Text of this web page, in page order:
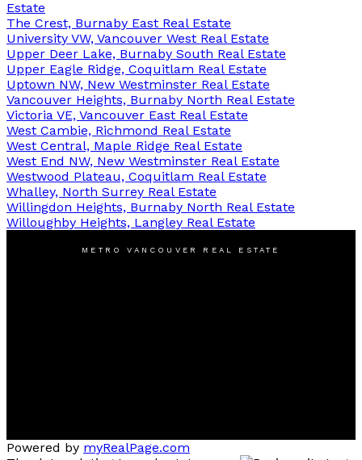
Estate
The Crest, Burnaby East Real Estate
University VW, Vancouver West Real Estate
Upper Deer Lake, Burnaby South Real Estate
Upper Eagle Ridge, Coquitlam Real Estate
Uptown NW, New Westminster Real Estate
Vancouver Heights, Burnaby North Real Estate
Victoria VE, Vancouver East Real Estate
West Cambie, Richmond Real Estate
West Central, Maple Ridge Real Estate
West End NW, New Westminster Real Estate
Westwood Plateau, Coquitlam Real Estate
Whalley, North Surrey Real Estate
Willingdon Heights, Burnaby North Real Estate
Willoughby Heights, Langley Real Estate
METRO VANCOUVER REAL ESTATE
Powered by myRealPage.com